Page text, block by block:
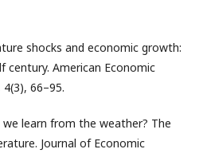
shocks and economic growth:
century. American Economic
66–95.
we learn from the weather? The
Journal of Economic